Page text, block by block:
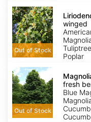
Liriodendron
tulipifera
winged
Out of Stock
winged
Poplar
Magnolia
acuminata
fresh
berries
Out of Stock
fresh
Blue